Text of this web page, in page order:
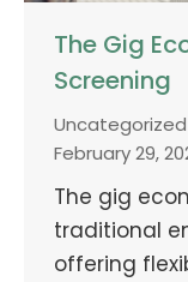
The Gig
Screening
Uncategorized
February 29,
The gig
traditional
offering